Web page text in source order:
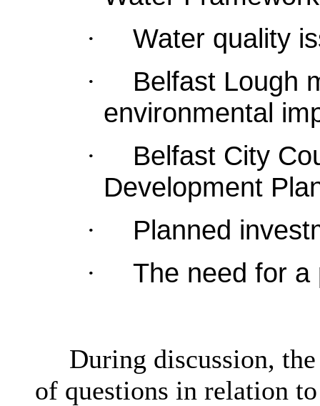
· Water quality
·
Belfast Lough
environmental
·
Belfast City
Development
· Planned
· The need for a
During discussion,
of questions in relation